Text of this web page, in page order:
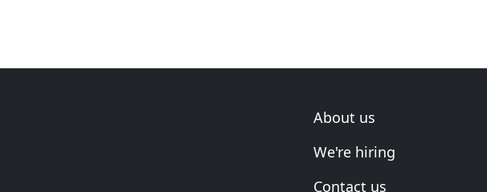
About us
We're hiring
Contact us